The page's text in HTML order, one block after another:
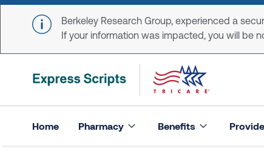
Skip to main content
Berkeley Research Group, experienced a
If your information was impacted, you will be
Home Pharmacy Benefits